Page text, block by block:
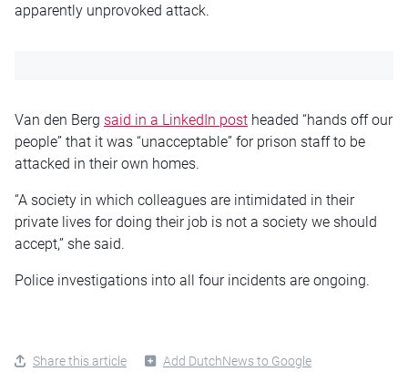
apparently unprovoked attack.
Van den Berg said in a LinkedIn post headed “hands off our
people” that it was “unacceptable” for prison staff to be
attacked in their own homes.
“A society in which colleagues are intimidated in their
private lives for doing their job is not a society we should
accept,” she said.
Police investigations into all four incidents are ongoing.
Share this article Add DutchNews to Google